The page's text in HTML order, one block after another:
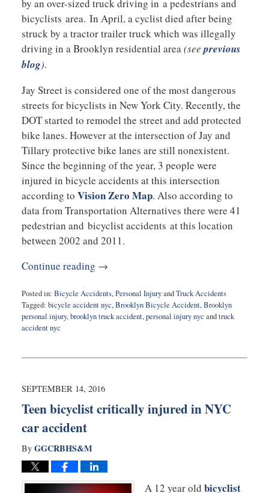
by an over-sized truck driving in a pedestrians and
bicyclists area. In April, a cyclist died after being
struck by a tractor trailer truck which was illegally
driving in a Brooklyn residential area(seeprevious
blog).
Jay Street is considered one of the most dangerous
streets for bicyclists in New York City. Recently, the
DOT started to remodel the street and add protected
bike lanes. However at the intersection of Jay and
Tillary protective bike lanes are still nonexistent.
Since the beginning of the year, 3 people were
injured in bicycle accidents at this intersection
according to Vision Zero Map. Also according to
data from Transportation Alternatives there were 41
pedestrian and bicyclist accidents at this location
between 2002 and 2011.
Continue reading →
Posted in: Bicycle Accidents,Personal InjuryandTruck Accidents
Tagged: bicycle accident nyc,Brooklyn Bicycle Accident,Brooklyn
personal injury,brooklyn truck accident,personal injury nyc andtruck
accident nyc
12,
10:34
SEPTEMBER 14, 2016
Teen bicyclist critically injured in NYC
car accident
By GGCRBHS&M
A 12 year old bicyclist